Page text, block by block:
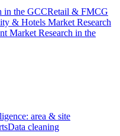
in the GCCRetail & FMCG
& Hotels Market Research
Market Research in the
area & site
Data cleaning